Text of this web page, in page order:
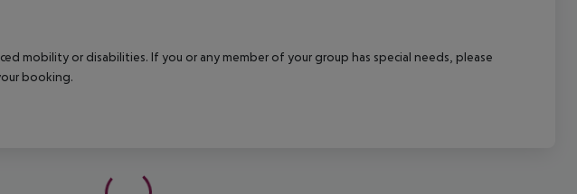
mobility or disabilities. If you or any member of your group has special needs, please
booking.